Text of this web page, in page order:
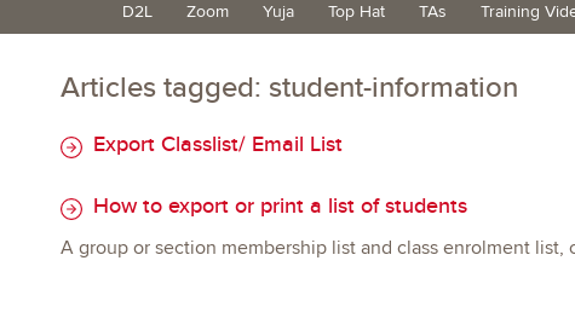
D2L Zoom Yuja Top Hat TAs Training
Articles tagged: student-information
Export Classlist/ Email List
How to export or print a list of students
A group or section membership list and class enrolment